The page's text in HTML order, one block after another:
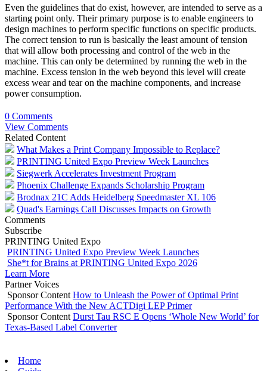
Even the guidelines that do exist, however, are intended to serve as a
starting point only. Their primary purpose is to enable engineers to
design machines to perform specific functions on specific products.
The correct tension to run is basically the least amount of tension
that will allow both processing and control of the web in the
machine. This can only be determined by running the web in the
machine. Excess tension in the web beyond this level will create
excess wear and tear on the machine components, and increase
power consumption.
0 Comments
View Comments
Related Content
What Makes a Print Company Impossible to Replace?
PRINTING United Expo Preview Week Launches
Siegwerk Accelerates Investment Program
Phoenix Challenge Expands Scholarship Program
Brodnax 21C Adds Heidelberg Speedmaster XL 106
Quad's Earnings Call Discusses Impacts on Growth
Comments
Subscribe
PRINTING United Expo
PRINTING United Expo Preview Week Launches
She*t for Brains at PRINTING United Expo 2026
Learn More
Partner Voices
Sponsor Content How to Unleash the Power of Optimal Print
Performance With the New ACTDigi LEP Primer
Sponsor Content Durst Tau RSC E Opens ‘Whole New World’ for
Texas-Based Label Converter
Home